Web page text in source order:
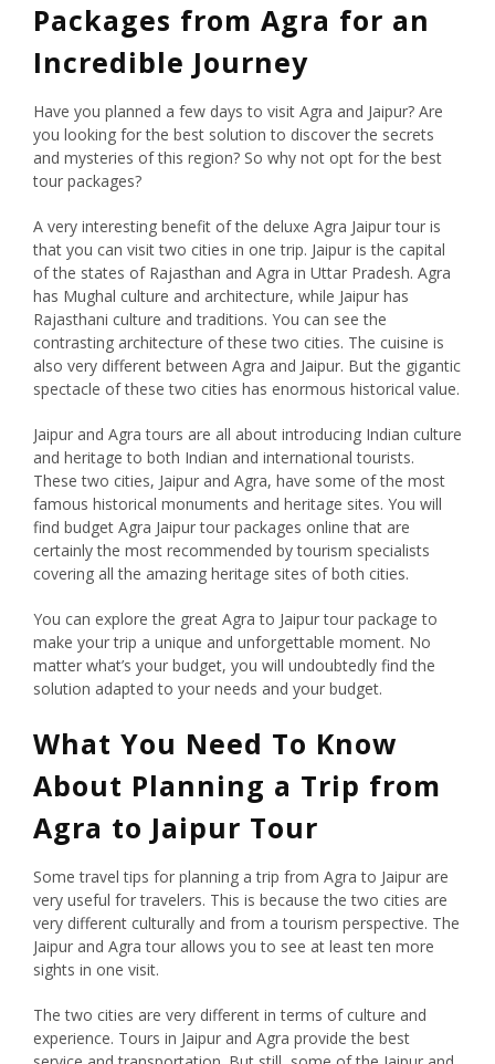
Packages from Agra for an
Incredible Journey
Have you planned a few days to visit Agra and Jaipur? Are
you looking for the best solution to discover the secrets
and mysteries of this region? So why not opt for the best
tour packages?
A very interesting benefit of the deluxe Agra Jaipur tour is
that you can visit two cities in one trip. Jaipur is the capital
of the states of Rajasthan and Agra in Uttar Pradesh. Agra
has Mughal culture and architecture, while Jaipur has
Rajasthani culture and traditions. You can see the
contrasting architecture of these two cities. The cuisine is
also very different between Agra and Jaipur. But the gigantic
spectacle of these two cities has enormous historical value.
Jaipur and Agra tours are all about introducing Indian culture
and heritage to both Indian and international tourists.
These two cities, Jaipur and Agra, have some of the most
famous historical monuments and heritage sites. You will
find budget Agra Jaipur tour packages online that are
certainly the most recommended by tourism specialists
covering all the amazing heritage sites of both cities.
You can explore the great Agra to Jaipur tour package to
make your trip a unique and unforgettable moment. No
matter what’s your budget, you will undoubtedly find the
solution adapted to your needs and your budget.
What You Need To Know
About Planning a Trip from
Agra to Jaipur Tour
Some travel tips for planning a trip from Agra to Jaipur are
very useful for travelers. This is because the two cities are
very different culturally and from a tourism perspective. The
Jaipur and Agra tour allows you to see at least ten more
sights in one visit.
The two cities are very different in terms of culture and
experience. Tours in Jaipur and Agra provide the best